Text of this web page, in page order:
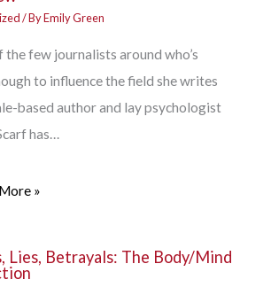
/ ByEmily Green
the few journalists around who’s
to influence the field she writes
based author and lay psychologist
has…
»
Lies, Betrayals: The Body/Mind